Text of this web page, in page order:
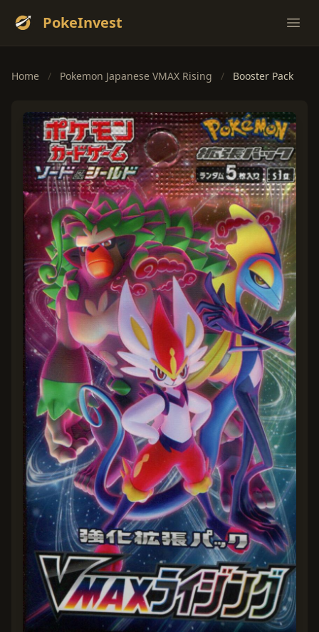
PokeInvest
Home / Pokemon Japanese VMAX Rising / Booster Pack